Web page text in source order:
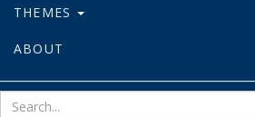
THEMES
ABOUT